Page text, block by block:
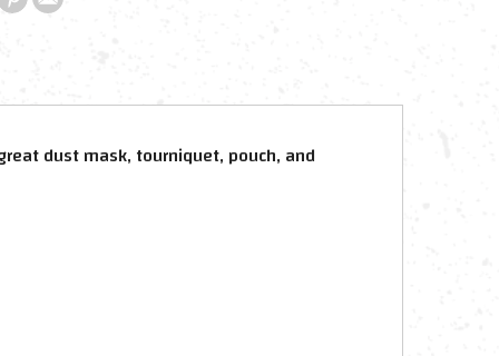
dust mask, tourniquet, pouch, and